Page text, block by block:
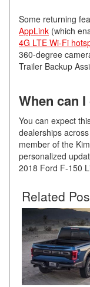
Some returning
AppLink (which
4G LTE Wi-Fi
360-degree
Trailer Backup
When can
You can expect
dealerships
member of the
personalized
2018 Ford F-150
Related